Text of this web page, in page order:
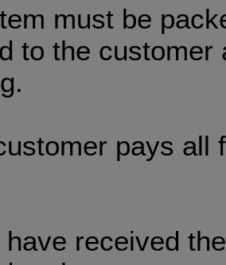
must be
to the
pays all
received